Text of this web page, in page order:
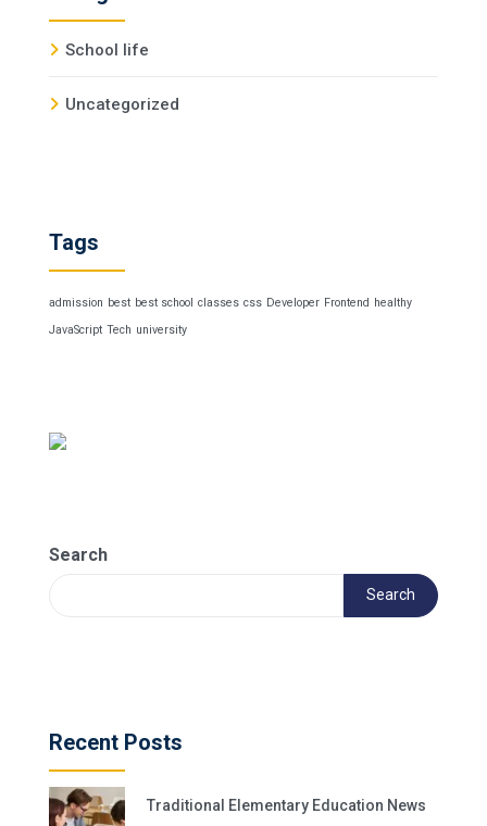
School life
Uncategorized
Tags
admission best best school classes css Developer Frontend healthy
JavaScript Tech university
Search
Search
Recent Posts
Traditional Elementary Education News